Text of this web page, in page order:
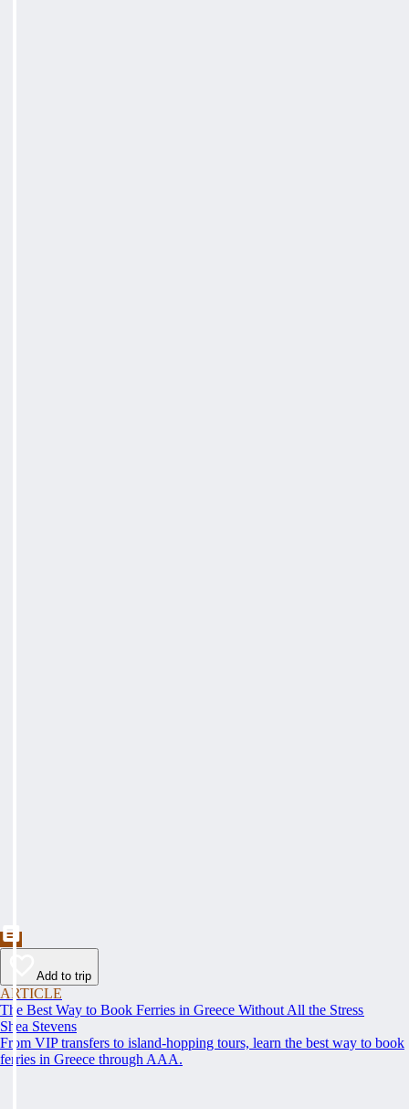
Add to trip
ARTICLE
The Best Way to Book Ferries in Greece Without All the Stress
Shea Stevens
From VIP transfers to island-hopping tours, learn the best way to book
ferries in Greece through AAA.